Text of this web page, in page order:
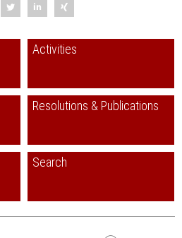
Activities
Resolutions & Publications
Search